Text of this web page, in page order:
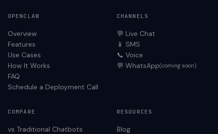
OPENCLAW
Overview
Features
Use Cases
How It Works
FAQ
Schedule a Deployment Call
CHANNELS
💬 Live Chat
📱 SMS
📞 Voice
💬 WhatsApp(coming soon)
COMPARE
vs Traditional Chatbots
RESOURCES
Blog